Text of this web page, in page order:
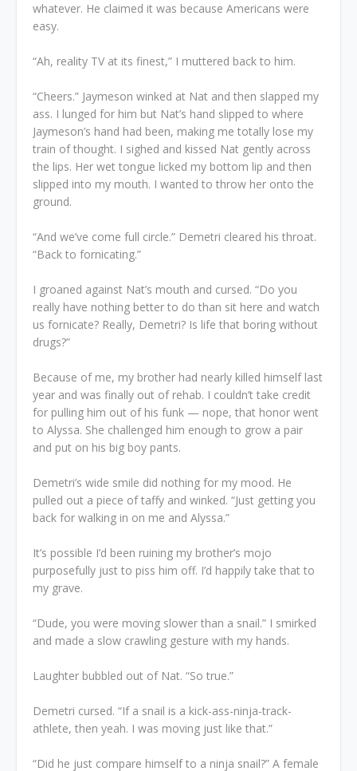
whatever. He claimed it was because Americans were
easy.
“Ah, reality TV at its finest,” I muttered back to him.
“Cheers.” Jaymeson winked at Nat and then slapped my
ass. I lunged for him but Nat’s hand slipped to where
Jaymeson’s hand had been, making me totally lose my
train of thought. I sighed and kissed Nat gently across
the lips. Her wet tongue licked my bottom lip and then
slipped into my mouth. I wanted to throw her onto the
ground.
“And we’ve come full circle.” Demetri cleared his throat.
“Back to fornicating.”
I groaned against Nat’s mouth and cursed. “Do you
really have nothing better to do than sit here and watch
us fornicate? Really, Demetri? Is life that boring without
drugs?”
Because of me, my brother had nearly killed himself last
year and was finally out of rehab. I couldn’t take credit
for pulling him out of his funk — nope, that honor went
to Alyssa. She challenged him enough to grow a pair
and put on his big boy pants.
Demetri’s wide smile did nothing for my mood. He
pulled out a piece of taffy and winked. “Just getting you
back for walking in on me and Alyssa.”
It’s possible I’d been ruining my brother’s mojo
purposefully just to piss him off. I’d happily take that to
my grave.
“Dude, you were moving slower than a snail.” I smirked
and made a slow crawling gesture with my hands.
Laughter bubbled out of Nat. “So true.”
Demetri cursed. “If a snail is a kick-ass-ninja-track-
athlete, then yeah. I was moving just like that.”
“Did he just compare himself to a ninja snail?” A female